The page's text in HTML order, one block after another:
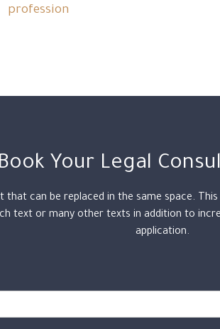
profession
Book Your Legal
that can be replaced in the same space.
text or many other texts in addition to
application.